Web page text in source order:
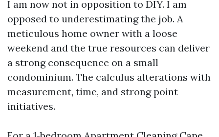
I am now not in opposition to DIY. I am
opposed to underestimating the job. A
meticulous home owner with a loose
weekend and the true resources can deliver
a strong consequence on a small
condominium. The calculus alterations with
measurement, time, and strong point
initiatives.